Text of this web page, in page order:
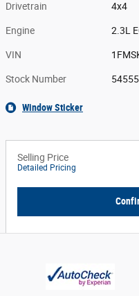
Drivetrain 4x4
Engine 2.3L
VIN
Stock Number 54555
Window Sticker
Selling Price
Detailed Pricing